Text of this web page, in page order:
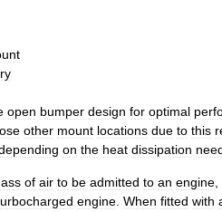
open bumper design for optimal
other mount locations due to this
on the heat dissipation
of air to be admitted to an engine
engine When fitted with